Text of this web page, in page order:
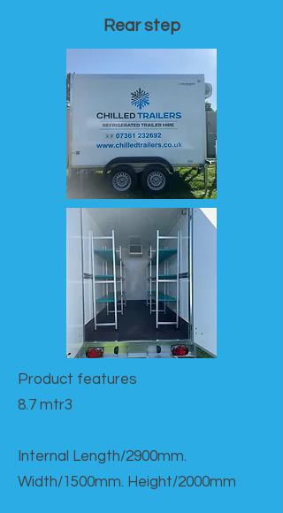
Rear step
Product features​
8.7 mtr3
Internal Length/2900mm.
Width/1500mm. Height/2000mm